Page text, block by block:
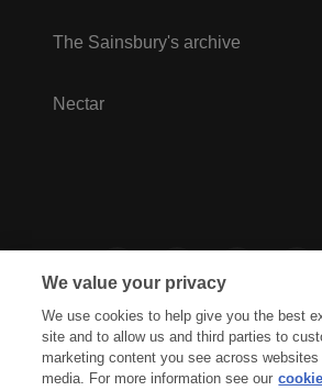
The Sainsbury's archive
Nectar
We value your privacy
We use cookies to help give you the best
site and to allow us and third parties to
marketing content you see across websites
media. For more information see our